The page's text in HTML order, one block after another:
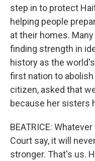
step in to protect
helping people
at their homes.
finding strength in
history as the
first nation to abolish
citizen, asked that
because her sisters
BEATRICE:
Court say, it will
stronger. That's us.